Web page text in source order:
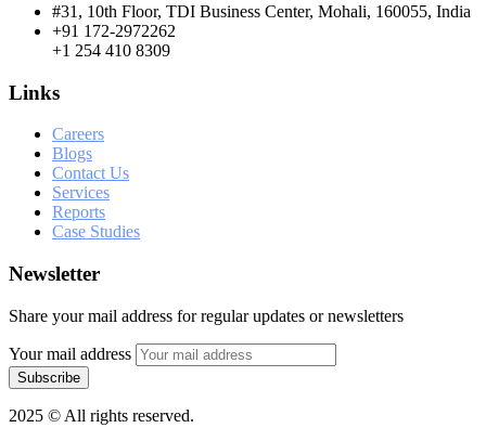
#31, 10th Floor, TDI Business Center, Mohali, 160055, India
+91 172-2972262
+1 254 410 8309
Links
Careers
Blogs
Contact Us
Services
Reports
Case Studies
Newsletter
Share your mail address for regular updates or newsletters
Your mail address
2025 © All rights reserved.